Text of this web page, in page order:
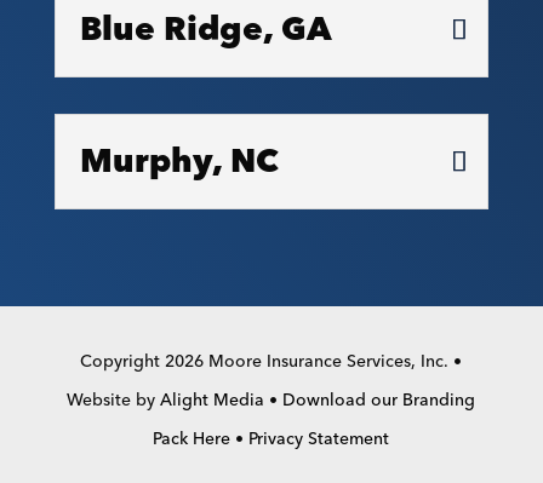
Blue Ridge, GA
Murphy, NC
Copyright 2026 Moore Insurance Services, Inc. •
Website byAlight Media • Download our Branding
Pack Here • Privacy Statement